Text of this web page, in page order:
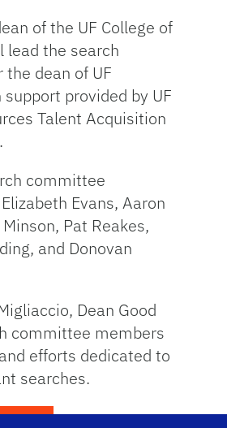
of the UF College of
lead the search
dean of UF
provided by UF
Talent Acquisition
committee
Evans, Aaron
Pat Reakes,
and Donovan
Dean Good
committee members
efforts dedicated to
searches.